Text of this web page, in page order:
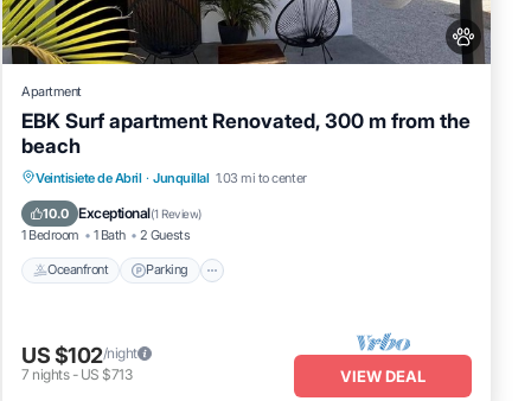
Apartment
EBK Surf apartment Renovated, 300 m from the
beach
Veintisiete de Abril · Junquillal 1.03 mi to center
10.0 Exceptional(1 Review)
1 Bedroom 1 Bath 2 Guests
Oceanfront Parking
Oceanfront Parking
Ocean View
Balcony/Terrace
US $102/night
7 nights- US $713 VIEW DEAL